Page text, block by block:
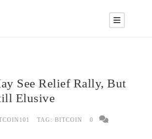
See Relief Rally, But
Elusive
TAG: BITCOIN 0